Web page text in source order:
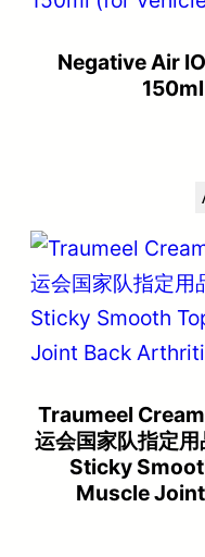
Negative Air
Traumeel
运会国家队指定
Sticky
Muscle